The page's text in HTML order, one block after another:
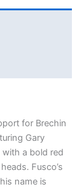
for Brechin
Gary
a bold red
Fusco’s
name is